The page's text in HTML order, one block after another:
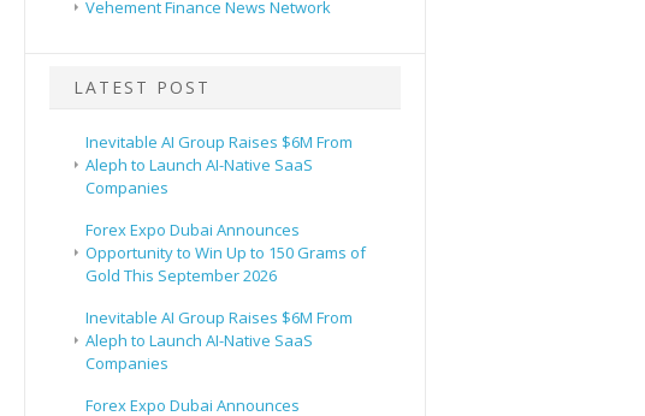
Vehement Finance News Network
LATEST POST
Inevitable AI Group Raises $6M From
Aleph to Launch AI-Native SaaS
Companies
Forex Expo Dubai Announces
Opportunity to Win Up to 150 Grams of
Gold This September 2026
Inevitable AI Group Raises $6M From
Aleph to Launch AI-Native SaaS
Companies
Forex Expo Dubai Announces